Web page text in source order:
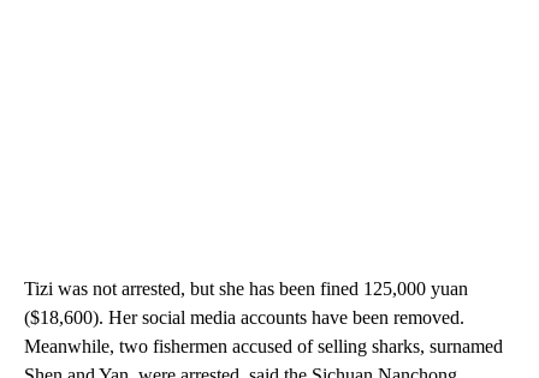
Tizi was not arrested, but she has been fined 125,000 yuan
($18,600). Her social media accounts have been removed.
Meanwhile, two fishermen accused of selling sharks, surnamed